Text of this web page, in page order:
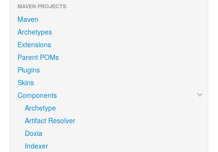
MAVEN PROJECTS
Maven
Archetypes
Extensions
Parent POMs
Plugins
Skins
Components
Archetype
Artifact Resolver
Doxia
Indexer